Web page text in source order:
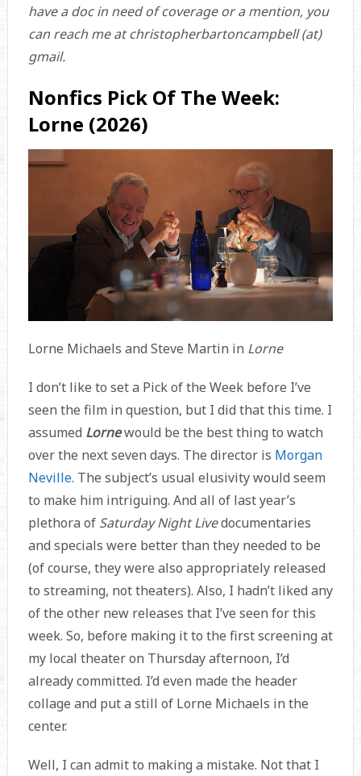
have a doc in need of coverage or a mention, you
can reach me at christopherbartoncampbell (at)
gmail.
Nonfics Pick Of The Week:
Lorne (2026)
Lorne Michaels and Steve Martin in Lorne
I don’t like to set a Pick of the Week before I’ve
seen the film in question, but I did that this time. I
assumed Lornewould be the best thing to watch
over the next seven days. The director is Morgan
Neville. The subject’s usual elusivity would seem
to make him intriguing. And all of last year’s
plethora of Saturday Night Livedocumentaries
and specials were better than they needed to be
(of course, they were also appropriately released
to streaming, not theaters). Also, I hadn’t liked any
of the other new releases that I’ve seen for this
week. So, before making it to the first screening at
my local theater on Thursday afternoon, I’d
already committed. I’d even made the header
collage and put a still of Lorne Michaels in the
center.
Well, I can admit to making a mistake. Not that I